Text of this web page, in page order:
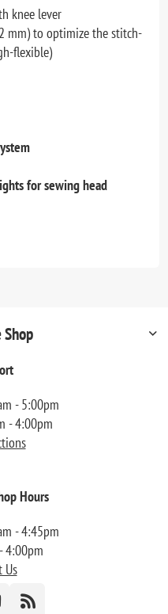
knee lever
mm) to optimize the stitch-
flexible)
for sewing head
- 5:00pm
- 4:00pm
Hours
- 4:45pm
4:00pm
Us